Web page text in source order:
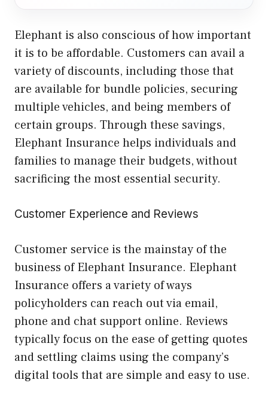
Elephant is also conscious of how important
it is to be affordable. Customers can avail a
variety of discounts, including those that
are available for bundle policies, securing
multiple vehicles, and being members of
certain groups. Through these savings,
Elephant Insurance helps individuals and
families to manage their budgets, without
sacrificing the most essential security.
Customer Experience and Reviews
Customer service is the mainstay of the
business of Elephant Insurance. Elephant
Insurance offers a variety of ways
policyholders can reach out via email,
phone and chat support online. Reviews
typically focus on the ease of getting quotes
and settling claims using the company’s
digital tools that are simple and easy to use.